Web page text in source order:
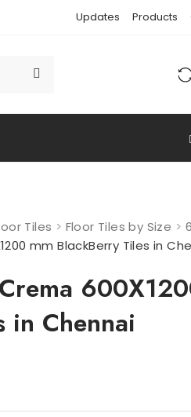
Updates Products
Tiles > Floor Tiles by Size >
mm BlackBerry Tiles in
in Chennai